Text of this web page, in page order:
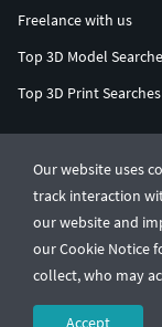
Our website uses
track interaction
our website and
our Cookie Notice
collect, who may
Accept
Freelance with us
Top 3D Model
Top 3D Print Searches
© CGTrader 2011-2026
UAB CGTrader,
Terms & Conditions